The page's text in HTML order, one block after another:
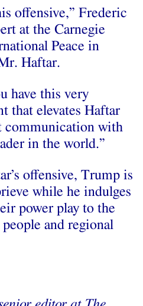
offensive,” Frederic
at the Carnegie
Peace in
Haftar.
have this very
that elevates Haftar
with
in the world.”
offensive, Trump is
while he indulges
power play to the
and regional